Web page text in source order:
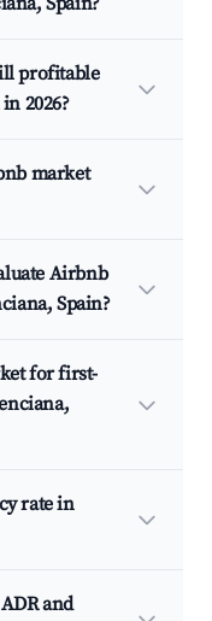
profitable
2026?
market
Airbnb
Spain?
for first-
rate in
and